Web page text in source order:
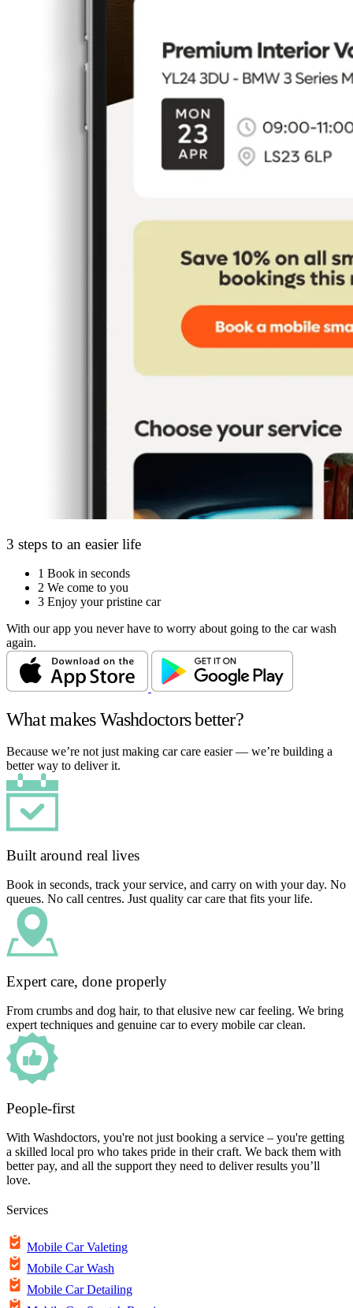
3 steps to an easier life
1 Book in seconds
2 We come to you
3 Enjoy your pristine car
With our app you never have to worry about going to the car wash
again.
What makes Washdoctors better?
Because we’re not just making car care easier — we’re building a
better way to deliver it.
Built around real lives
Book in seconds, track your service, and carry on with your day. No
queues. No call centres. Just quality car care that fits your life.
Expert care, done properly
From crumbs and dog hair, to that elusive new car feeling. We bring
expert techniques and genuine car to every mobile car clean.
People-first
With Washdoctors, you're not just booking a service – you're getting
a skilled local pro who takes pride in their craft. We back them with
better pay, and all the support they need to deliver results you’ll
love.
Services
Mobile Car Valeting
Mobile Car Wash
Mobile Car Detailing